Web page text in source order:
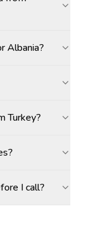
Albania?
Turkey?
I call?